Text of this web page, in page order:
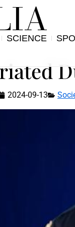
SCIENCE
2024-09-13